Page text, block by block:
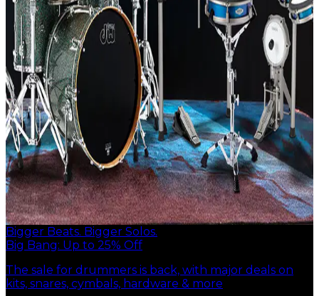
Bigger Beats. Bigger Solos.
Big Bang: Up to 25% Off
The sale for drummers is back, with major deals on
kits, snares, cymbals, hardware & more